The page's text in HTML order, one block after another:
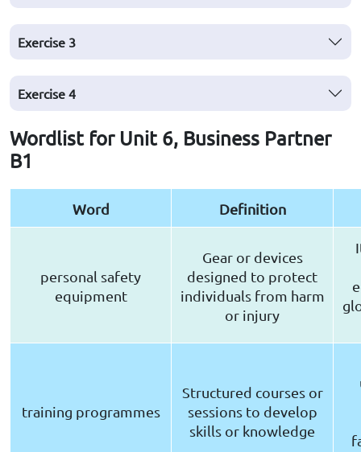
Exercise 3
Exercise 4
Wordlist for Unit 6, Business Partner
B1
Word Definition
personal safety
equipment
Gear or devices
designed to protect
individuals from harm
or injury
training programmes
Structured courses or
sessions to develop
skills or knowledge